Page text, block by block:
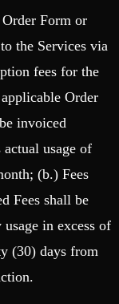
Form or
the Services via
fees for the
Order
invoiced
usage of
(b.) Fees
Fees shall be
in excess of
(30) days from